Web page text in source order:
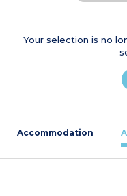
Your selection is no
Accommodation